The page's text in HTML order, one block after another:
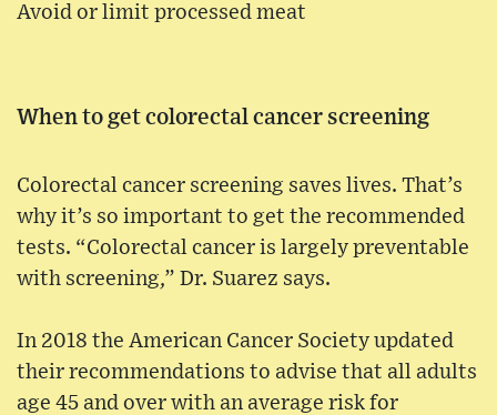
Avoid or limit processed meat
When to get colorectal cancer screening
Colorectal cancer screening saves lives. That’s
why it’s so important to get the recommended
tests. “Colorectal cancer is largely preventable
with screening,” Dr. Suarez says.
In 2018 the American Cancer Society updated
their recommendations to advise that all adults
age 45 and over with an average risk for